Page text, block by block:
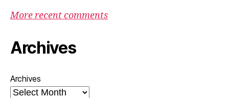
More recent comments
Archives
Archives